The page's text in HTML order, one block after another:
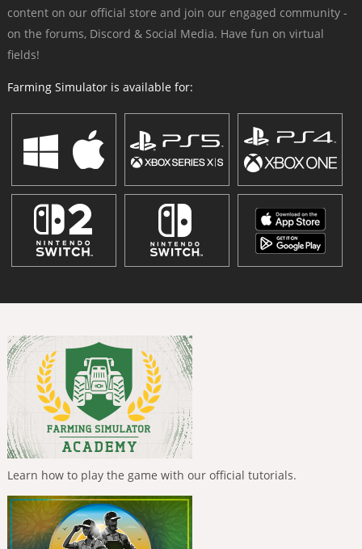
content on our official store and join our engaged community -
on the forums, Discord & Social Media. Have fun on virtual
fields!
Farming Simulator is available for:
Learn how to play the game with our official tutorials.